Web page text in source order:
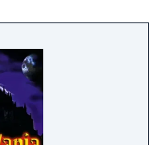
of Dracula seek
that holds
Glyphs. Shanoa, a
with a unique
is chosen as our
and the story of